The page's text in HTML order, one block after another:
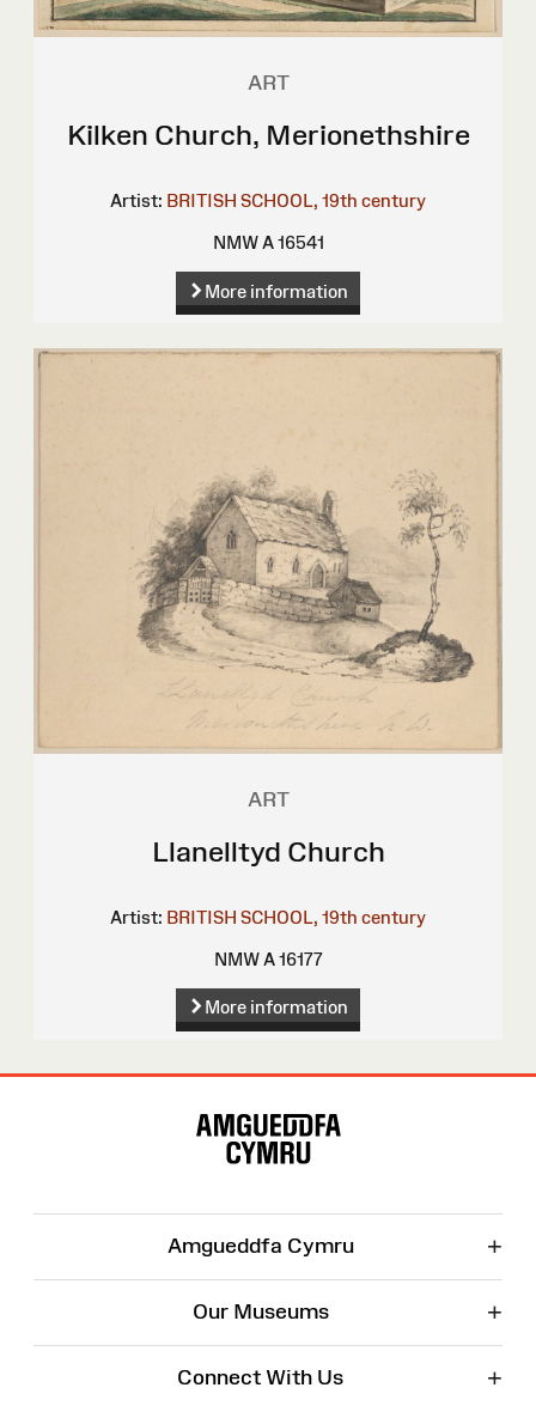
ART
Kilken Church, Merionethshire
Artist: BRITISH SCHOOL, 19th century
NMW A 16541
More information
ART
Llanelltyd Church
Artist: BRITISH SCHOOL, 19th century
NMW A 16177
More information
Amgueddfa Cymru +
Our Museums +
Connect With Us +